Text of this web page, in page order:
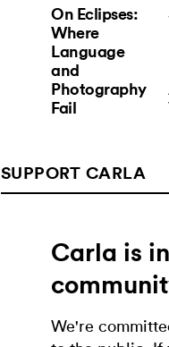
On Eclipses:
Where
Language
and
Photography
Fail
SUPPORT CARLA
Carla is
We're